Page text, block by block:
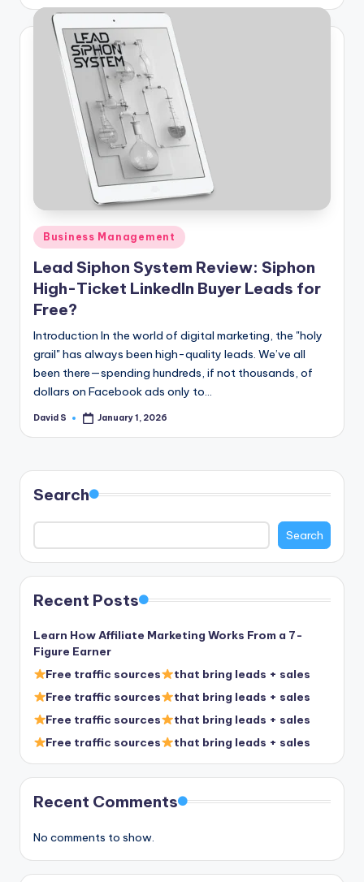
Posted
in
Business Management
Lead Siphon System Review: Siphon
High-Ticket LinkedIn Buyer Leads for
Free?
Introduction In the world of digital marketing, the "holy
grail" has always been high-quality leads. We’ve all
been there—spending hundreds, if not thousands, of
dollars on Facebook ads only to…
Posted
David S January 1, 2026
Search
Search
Recent Posts
Learn How Affiliate Marketing Works From a 7-
Figure Earner
Free traffic sources
that bring leads + sales
Free traffic sources
that bring leads + sales
Free traffic sources
that bring leads + sales
Free traffic sources
that bring leads + sales
Recent Comments
No comments to show.